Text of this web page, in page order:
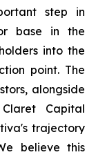
step in
base in the
into the
point. The
alongside
Capital
trajectory
believe this